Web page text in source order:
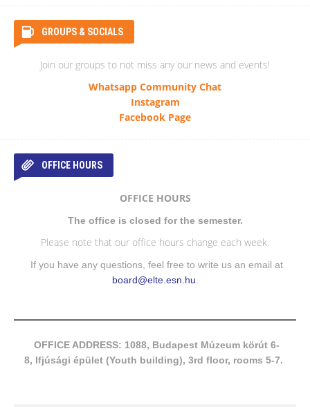
GROUPS & SOCIALS
Join our groups to not miss any our news and events!
Whatsapp Community Chat
Instagram
Facebook Page
OFFICE HOURS
OFFICE HOURS
The office is closed for the semester.
Please note that our office hours change each week.
If you have any questions, feel free to write us an email at
board@elte.esn.hu
OFFICE ADDRESS: 1088, Budapest Múzeum körút 6-
8, Ifjúsági épület (Youth building), 3rd floor, rooms 5-7.